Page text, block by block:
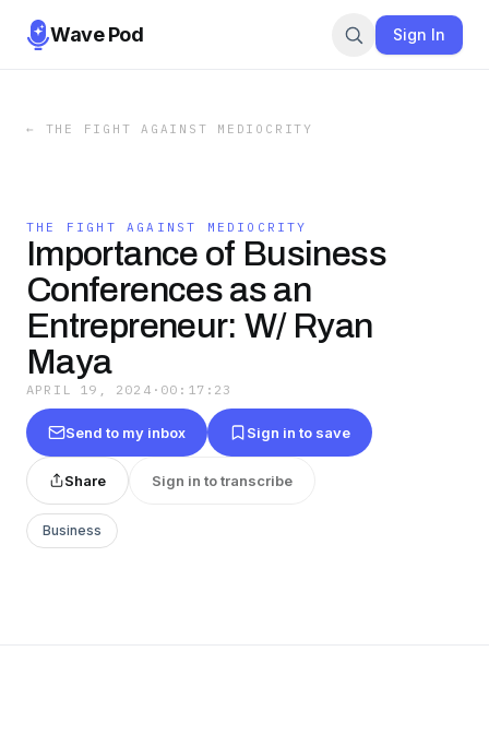
Wave Pod Sign In
← THE FIGHT AGAINST MEDIOCRITY
THE FIGHT AGAINST MEDIOCRITY
Importance of Business
Conferences as an
Entrepreneur: W/ Ryan
Maya
APRIL 19, 2024 · 00:17:23
Send to my inbox Sign in to save
Share Sign in to transcribe
Business